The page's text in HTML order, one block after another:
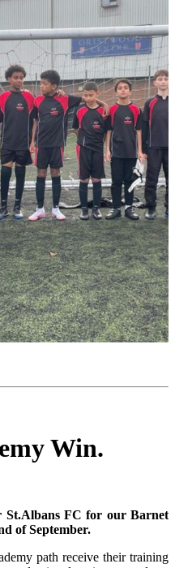
Win.
St.Albans FC for our Barnet
of September.
path receive their training